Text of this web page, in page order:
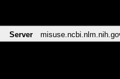
Server